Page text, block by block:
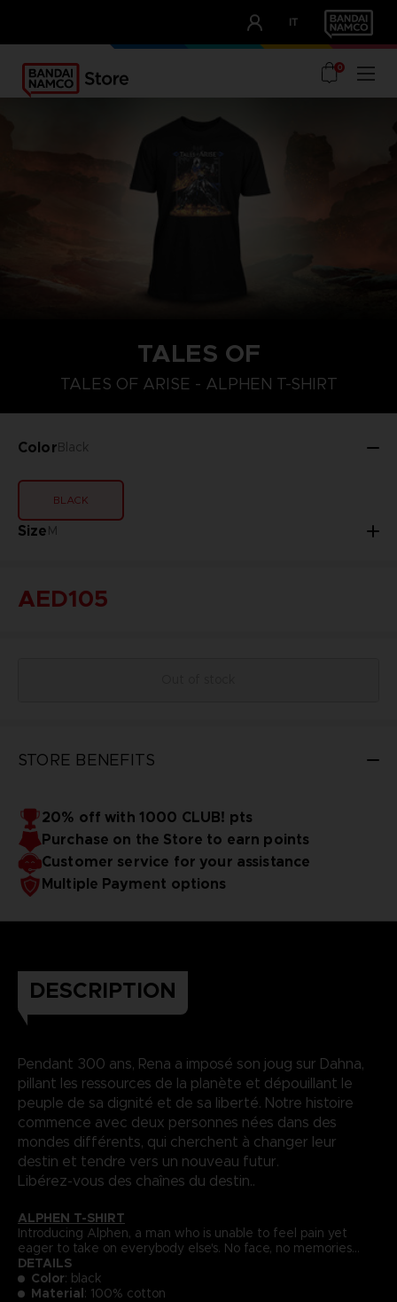
IT
OUR ADVANTAGES
0
TALES OF
TALES OF ARISE - ALPHEN T-SHIRT
ColorBlack
BLACK
SizeM
L
AED105
STORE BENEFITS
20% off with 1000 CLUB! pts
Purchase on the Store to earn points
Customer service for your assistance
Multiple Payment options
DESCRIPTION
Pendant 300 ans, Rena a imposé son joug sur Dahna,
pillant les ressources de la planète et dépouillant le
peuple de sa dignité et de sa liberté. Notre histoire
commence avec deux personnes nées dans des
mondes différents, qui cherchent à changer leur
destin et tendre vers un nouveau futur.
Libérez-vous des chaînes du destin..
ALPHEN T-SHIRT
Introducing Alphen, a man who is unable to feel pain yet
eager to take on everybody else's. No face, no memories...
DETAILS
Color: black
Material: 100% cotton